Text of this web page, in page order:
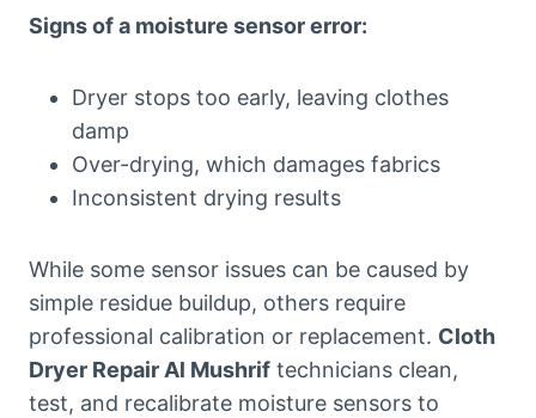
Signs of a moisture sensor error:
Dryer stops too early, leaving clothes
damp
Over-drying, which damages fabrics
Inconsistent drying results
While some sensor issues can be caused by
simple residue buildup, others require
professional calibration or replacement. Cloth
Dryer Repair Al Mushrif technicians clean,
test, and recalibrate moisture sensors to